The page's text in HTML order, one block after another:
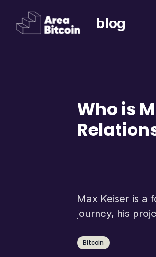
blog
Who is
Max Keiser is a
journey, his
Bitcoin